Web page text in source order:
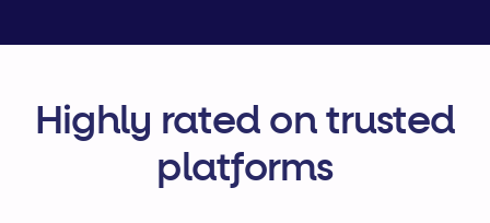
Highly rated on trusted
platforms